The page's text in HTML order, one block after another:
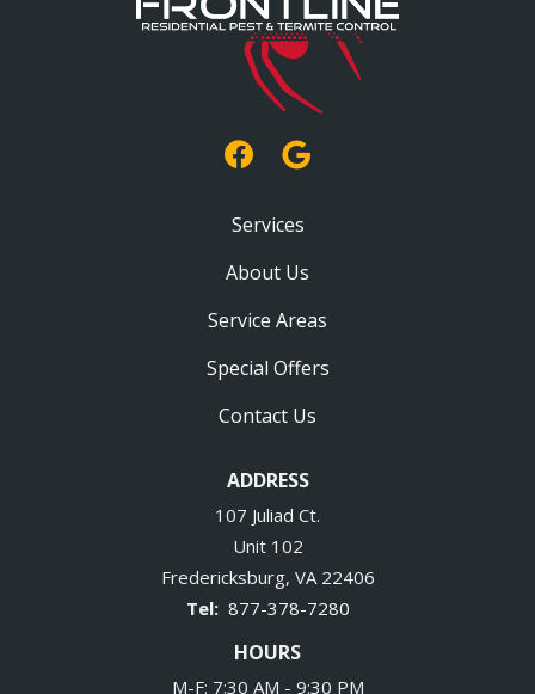
Services
About Us
Service Areas
Special Offers
Contact Us
ADDRESS
107 Juliad Ct.
Unit 102
Fredericksburg VA 22406
877-378-7280
HOURS
M-F: 7:30 AM - 9:30 PM